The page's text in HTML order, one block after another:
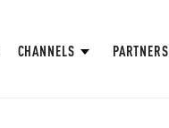
CHANNELS PARTNERS